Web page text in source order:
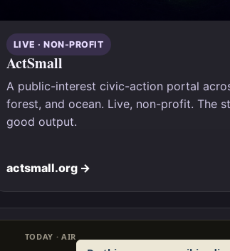
LIVE · NON-PROFIT
ActSmall
A public-interest civic-action portal
forest, and ocean. Live, non-profit. The
good output.
actsmall.org →